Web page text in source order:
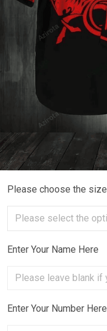
Please choose the size
Enter Your Name Here
Enter Your Number Here